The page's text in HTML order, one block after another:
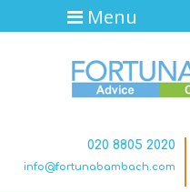
020 8805 2020
info@fortunabambach.com
Menu